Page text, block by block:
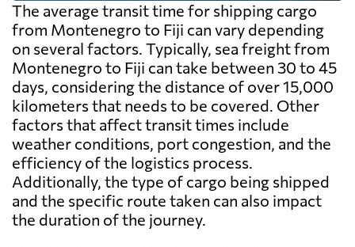
The average transit time for shipping cargo
from Montenegro to Fiji can vary depending
on several factors. Typically, sea freight from
Montenegro to Fiji can take between 30 to 45
days, considering the distance of over 15,000
kilometers that needs to be covered. Other
factors that affect transit times include
weather conditions, port congestion, and the
efficiency of the logistics process.
Additionally, the type of cargo being shipped
and the specific route taken can also impact
the duration of the journey.